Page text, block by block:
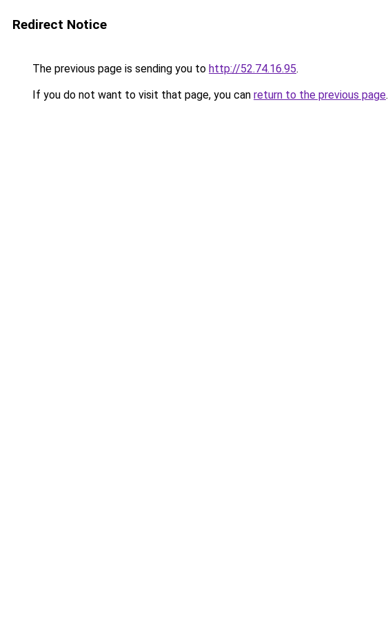
Redirect Notice
The previous page is sending you to http://52.74.16.95.
If you do not want to visit that page, you can return to the previous page.